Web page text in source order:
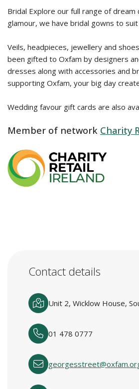
Bridal Explore our full range of
glamour, we have bridal gowns to
Veils, headpieces, jewellery and
been gifted to Oxfam by designers
dresses along with accessories and
supporting Oxfam, your big day
Wedding favour gift cards are also
Member of network Charity
Contact details
Unit 2, Wicklow House,
01 478 0777